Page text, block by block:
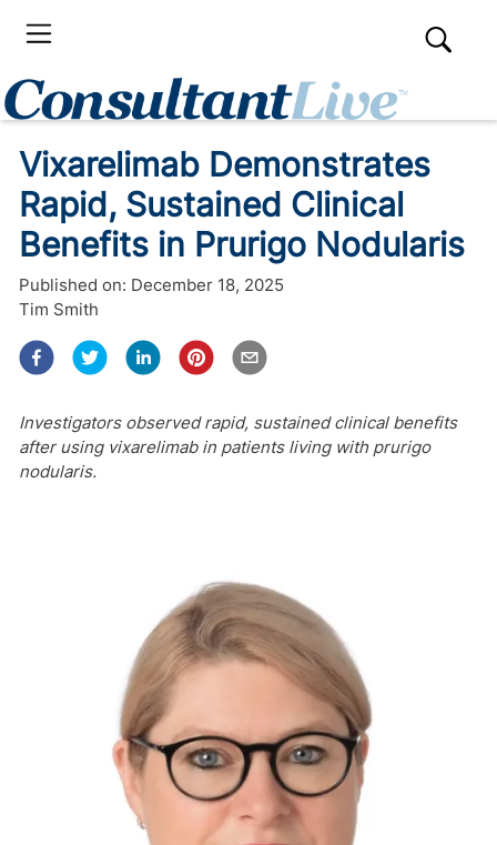
Vixarelimab Demonstrates
Rapid, Sustained Clinical
Benefits in Prurigo Nodularis
Published on: December 18, 2025
Tim Smith
Investigators observed rapid, sustained clinical benefits
after using vixarelimab in patients living with prurigo
nodularis.